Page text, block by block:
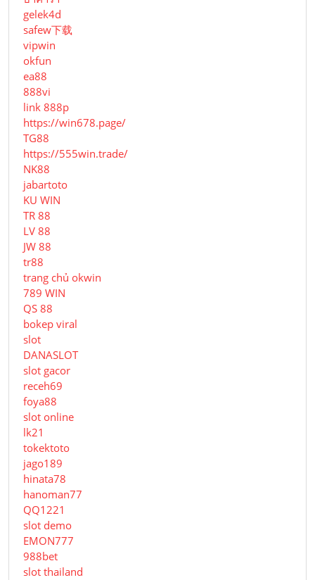
gelek4d
safew下载
vipwin
okfun
ea88
888vi
link 888p
https://win678.page/
TG88
https://555win.trade/
NK88
jabartoto
KU WIN
TR 88
LV 88
JW 88
tr88
trang chủ okwin
789 WIN
QS 88
bokep viral
slot
DANASLOT
slot gacor
receh69
foya88
slot online
lk21
tokektoto
jago189
hinata78
hanoman77
QQ1221
slot demo
EMON777
988bet
slot thailand